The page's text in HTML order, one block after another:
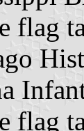
flag
flag